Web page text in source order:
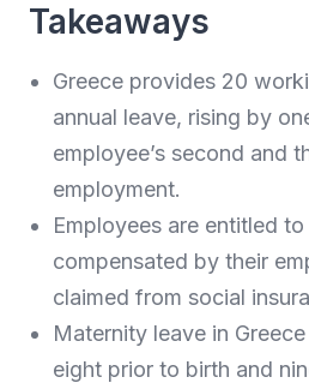
Takeaways
Greece provides 20
annual leave, rising by
employee’s second and
employment.
Employees are entitled
compensated by their
claimed from social
Maternity leave in
eight prior to birth and